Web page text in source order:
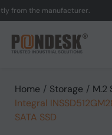
the manufacturer.
Home / Storage / M.2
Integral
SATA SSD